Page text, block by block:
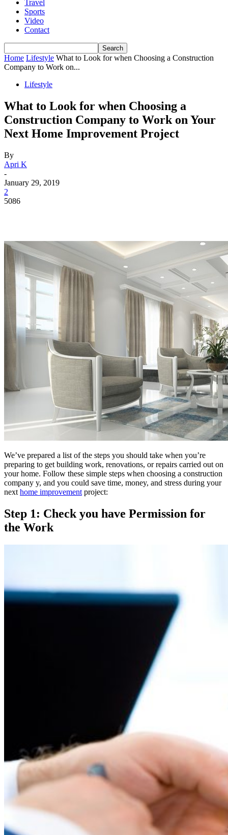
Travel
Sports
Video
Contact
Home Lifestyle What to Look for when Choosing a Construction
Company to Work on...
Lifestyle
What to Look for when Choosing a
Construction Company to Work on Your
Next Home Improvement Project
By
Apri K
-
January 29, 2019
2
5086
We’ve prepared a list of the steps you should take when you’re
preparing to get building work, renovations, or repairs carried out on
your home. Follow these simple steps when choosing a construction
company y, and you could save time, money, and stress during your
next home improvement project:
Step 1: Check you have Permission for
the Work